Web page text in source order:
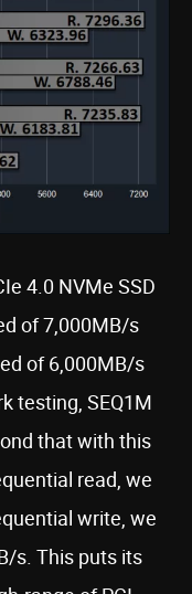
4.0 NVMe SSD
of 7,000MB/s
of 6,000MB/s
testing, SEQ1M
that with this
read, we
write, we
s. This puts its